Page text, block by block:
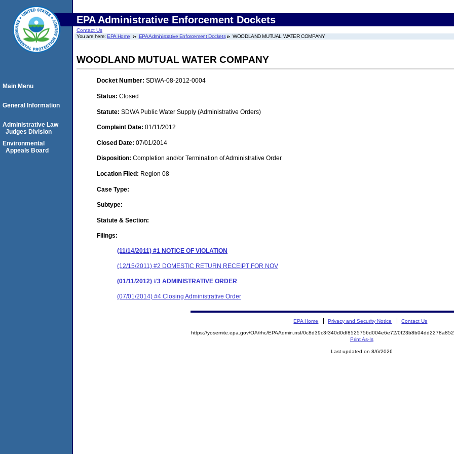
EPA Administrative Enforcement Dockets
Contact Us
You are here:EPA Home EPA Administrative Enforcement Dockets WOODLAND MUTUAL WATER COMPANY
WOODLAND MUTUAL WATER COMPANY
Docket Number: SDWA-08-2012-0004
Status: Closed
Statute: SDWA Public Water Supply (Administrative Orders)
Complaint Date: 01/11/2012
Closed Date: 07/01/2014
Disposition: Completion and/or Termination of Administrative Order
Location Filed: Region 08
Case Type:
Subtype:
Statute & Section:
Filings:
(11/14/2011) #1 NOTICE OF VIOLATION
(12/15/2011) #2 DOMESTIC RETURN RECEIPT FOR NOV
(01/11/2012) #3 ADMINISTRATIVE ORDER
(07/01/2014) #4 Closing Administrative Order
Main Menu
General Information
Administrative Law
Judges Division
Environmental
Appeals Board
EPA Home Privacy and Security Notice Contact Us
https://yosemite.epa.gov/OA/rhc/EPAAdmin.nsf/0c8d39c3f340d0df8525756d004e6e72/
Print As-Is
Last updated on 8/6/2026